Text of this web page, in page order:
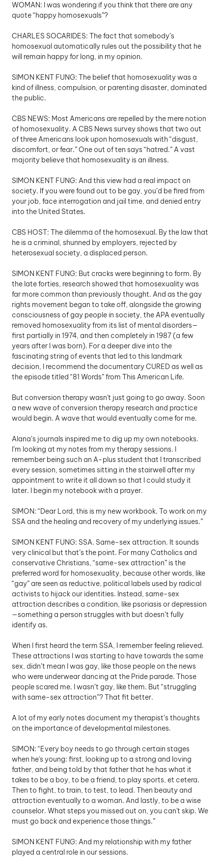
WOMAN: I was wondering if you think that there are any
quote “happy homosexuals”?
CHARLES SOCARIDES: The fact that somebody’s
homosexual automatically rules out the possibility that he
will remain happy for long, in my opinion.
SIMON KENT FUNG: The belief that homosexuality was a
kind of illness, compulsion, or parenting disaster, dominated
the public.
CBS NEWS: Most Americans are repelled by the mere notion
of homosexuality. A CBS News survey shows that two out
of three Americans look upon homosexuals with “disgust,
discomfort, or fear.” One out of ten says “hatred.” A vast
majority believe that homosexuality is an illness.
SIMON KENT FUNG: And this view had a real impact on
society. If you were found out to be gay, you’d be fired from
your job, face interrogation and jail time, and denied entry
into the United States.
CBS HOST: The dilemma of the homosexual. By the law that
he is a criminal, shunned by employers, rejected by
heterosexual society, a displaced person.
SIMON KENT FUNG: But cracks were beginning to form. By
the late forties, research showed that homosexuality was
far more common than previously thought. And as the gay
rights movement began to take off, alongside the growing
consciousness of gay people in society, the APA eventually
removed homosexuality from its list of mental disorders—
first partially in 1974, and then completely in 1987 (a few
years after I was born). For a deeper dive into the
fascinating string of events that led to this landmark
decision, I recommend the documentary CURED as well as
the episode titled “81 Words” from This American Life.
But conversion therapy wasn't just going to go away. Soon
a new wave of conversion therapy research and practice
would begin. A wave that would eventually come for me.
Alana’s journals inspired me to dig up my own notebooks.
I’m looking at my notes from my therapy sessions. I
remember being such an A-plus student that I transcribed
every session, sometimes sitting in the stairwell after my
appointment to write it all down so that I could study it
later. I begin my notebook with a prayer.
SIMON: “Dear Lord, this is my new workbook. To work on my
SSA and the healing and recovery of my underlying issues.”
SIMON KENT FUNG: SSA. Same-sex attraction. It sounds
very clinical but that’s the point. For many Catholics and
conservative Christians, “same-sex attraction” is the
preferred word for homosexuality, because other words, like
“gay” are seen as reductive, political labels used by radical
activists to hijack our identities. Instead, same-sex
attraction describes a condition, like psoriasis or depression
—something a person struggles with but doesn’t fully
identify as.
When I first heard the term SSA, I remember feeling relieved.
These attractions I was starting to have towards the same
sex, didn’t mean I was gay, like those people on the news
who were underwear dancing at the Pride parade. Those
people scared me. I wasn’t gay, like them. But “struggling
with same-sex attraction”? That fit better.
A lot of my early notes document my therapist’s thoughts
on the importance of developmental milestones.
SIMON: “Every boy needs to go through certain stages
when he's young: first, looking up to a strong and loving
father, and being told by that father that he has what it
takes to be a boy, to be a friend, to play sports, et cetera.
Then to fight, to train, to test, to lead. Then beauty and
attraction eventually to a woman. And lastly, to be a wise
counselor. What steps you missed out on, you can't skip. We
must go back and experience those things.”
SIMON KENT FUNG: And my relationship with my father
played a central role in our sessions.